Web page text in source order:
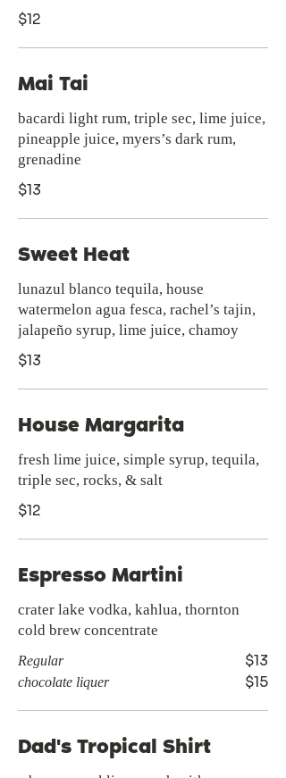
$12
Mai Tai
bacardi light rum, triple sec, lime juice,
pineapple juice, myers’s dark rum,
grenadine
$13
Sweet Heat
lunazul blanco tequila, house
watermelon agua fesca, rachel’s tajin,
jalapeño syrup, lime juice, chamoy
$13
House Margarita
fresh lime juice, simple syrup, tequila,
triple sec, rocks, & salt
$12
Espresso Martini
crater lake vodka, kahlua, thornton
cold brew concentrate
Regular $13
chocolate liquer $15
Dad's Tropical Shirt